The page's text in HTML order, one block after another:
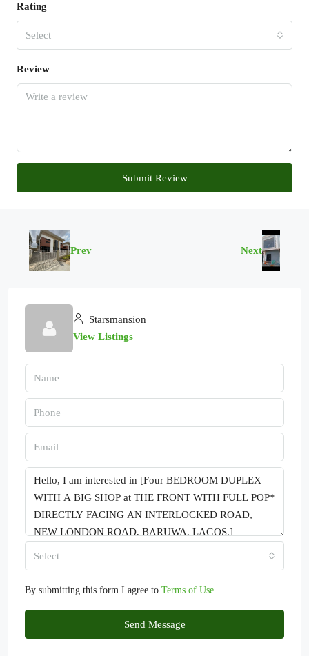
Rating
Select
Review
Submit Review
Prev Next
Starsmansion
View Listings
Select
By submitting this form I agree to Terms of Use
Send Message